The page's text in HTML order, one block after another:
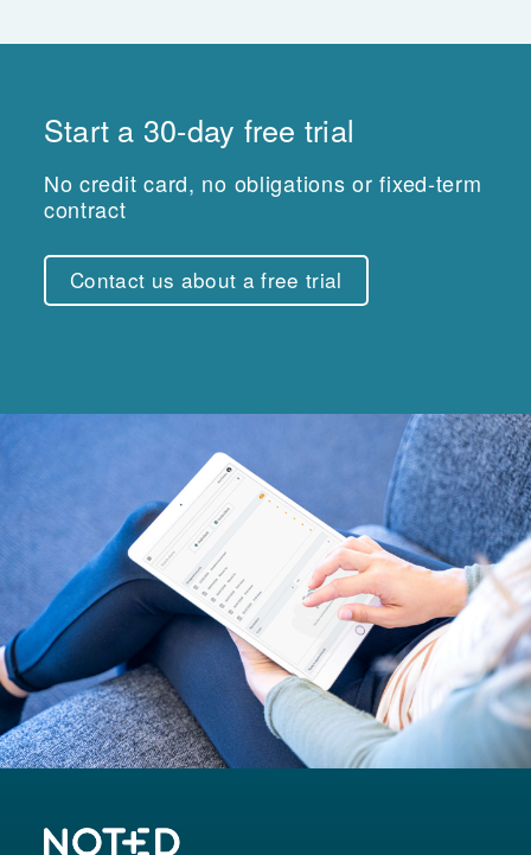
Start a 30-day free trial
No credit card, no obligations or fixed-term
contract
Contact us about a free trial